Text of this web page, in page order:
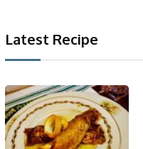
Latest Recipe